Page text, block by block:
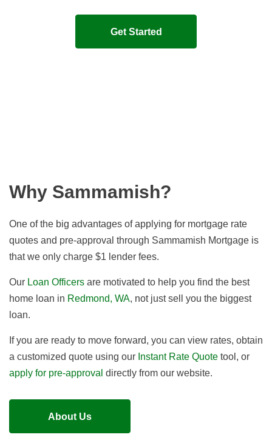
Get Started
Why Sammamish?
One of the big advantages of applying for mortgage rate
quotes and pre-approval through Sammamish Mortgage is
that we only charge $1 lender fees.
Our Loan Officers are motivated to help you find the best
home loan in Redmond, WA, not just sell you the biggest
loan.
If you are ready to move forward, you can view rates, obtain
a customized quote using our Instant Rate Quote tool, or
apply for pre-approval directly from our website.
About Us